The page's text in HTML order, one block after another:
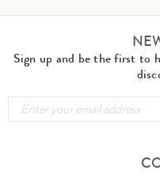
Sign up and be the first to